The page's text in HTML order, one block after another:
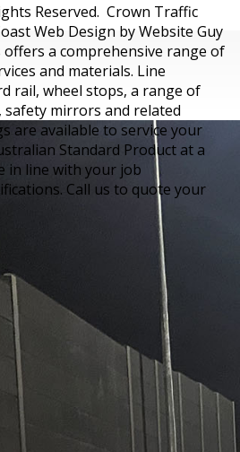
Reserved. Crown Traffic
Web Design by Website Guy
a comprehensive range of
and materials. Line
rail, wheel stops, a range of
safety mirrors and related
are available to service your
Standard Product at a
in line with your job
Call us to quote your